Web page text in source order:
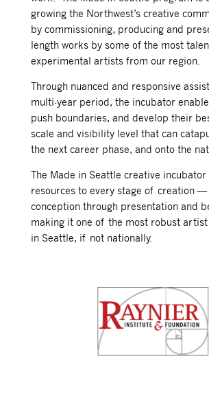
growing the Northwest’s creative
by commissioning, producing and
length works by some of the most
experimental artists from our region.
Through nuanced and responsive
multi-year period, the incubator
push boundaries, and develop their
scale and visibility level that can
the next career phase, and onto the
The Made in Seattle creative
resources to every stage of creation
conception through presentation and
making it one of the most robust
in Seattle, if not nationally.